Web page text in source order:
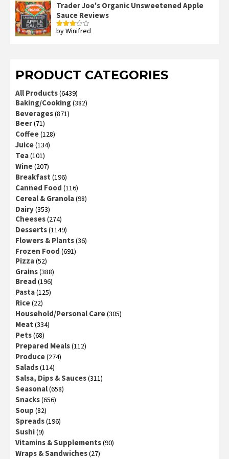
of 5
Trader Joe's Organic Unsweetened Apple
Sauce Reviews
Rated
by Winifred
PRODUCT CATEGORIES
All Products(6439)
Baking/Cooking(382)
Beverages(871)
Beer(71)
Coffee(128)
Juice(134)
Tea(101)
Wine(207)
Breakfast (196)
Canned Food (116)
Cereal & Granola(98)
Dairy(353)
Cheeses(274)
Desserts(1149)
Flowers & Plants(36)
Frozen Food (691)
Pizza(52)
Grains(388)
Bread (196)
Pasta(125)
Rice(22)
Household/Personal Care(305)
Meat (334)
Pets(68)
Prepared Meals(112)
Produce(274)
Salads(114)
Salsa, Dips & Sauces(311)
Seasonal(658)
Snacks(656)
Soup (82)
Spreads(196)
Sushi(9)
Vitamins & Supplements(90)
Wraps & Sandwiches(27)